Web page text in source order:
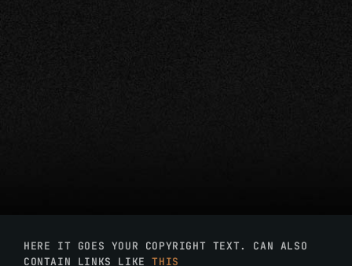
HERE IT GOES YOUR COPYRIGHT TEXT. CAN ALSO
CONTAIN LINKS LIKETHIS